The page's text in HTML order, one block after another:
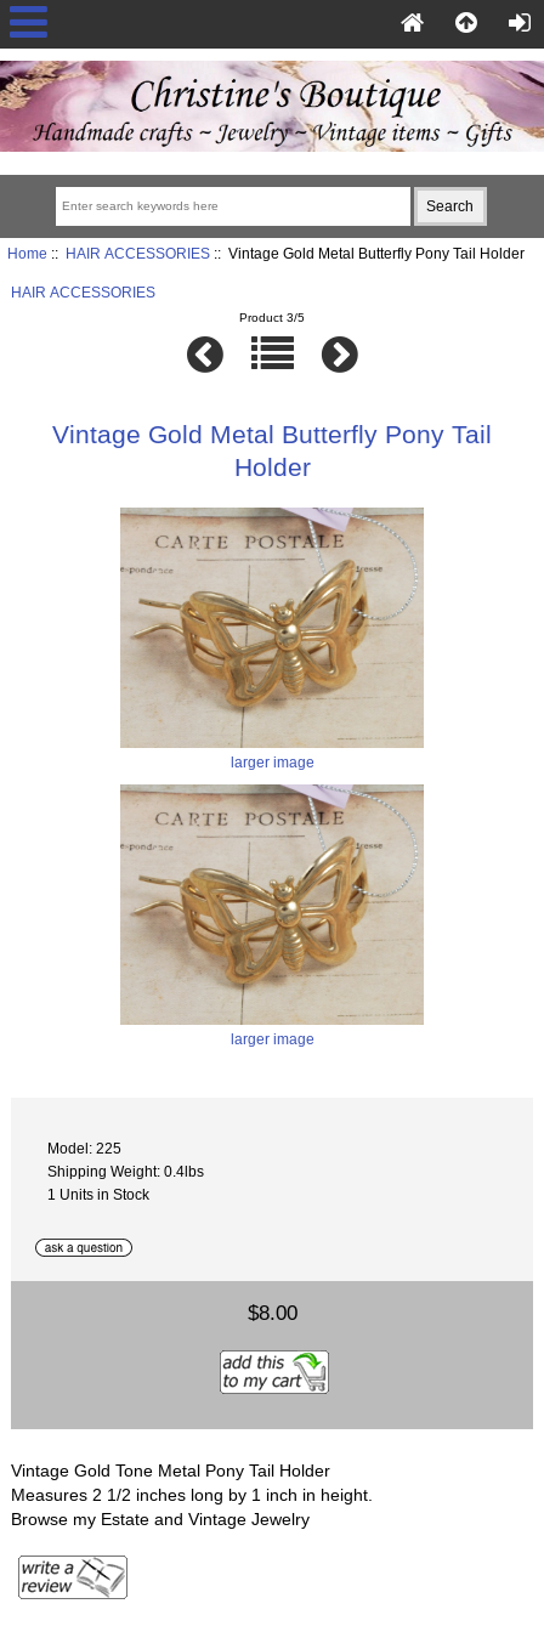
Home :: HAIR ACCESSORIES :: Vintage Gold Metal Butterfly Pony Tail Holder
HAIR ACCESSORIES
Product 3/5
Vintage Gold Metal Butterfly Pony Tail
Holder
larger image
larger image
Model: 225
Shipping Weight: 0.4lbs
1 Units in Stock
$8.00
Vintage Gold Tone Metal Pony Tail Holder
Measures 2 1/2 inches long by 1 inch in height.
Browse my Estate and Vintage Jewelry